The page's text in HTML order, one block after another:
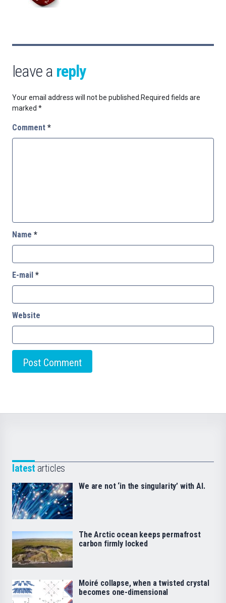
leave a reply
Your email address will not be published.Required fields are
marked *
Comment *
Name *
E-mail *
Website
latest articles
We are not ‘in the singularity’ with AI.
The Arctic ocean keeps permafrost
carbon firmly locked
Moiré collapse, when a twisted crystal
becomes one-dimensional